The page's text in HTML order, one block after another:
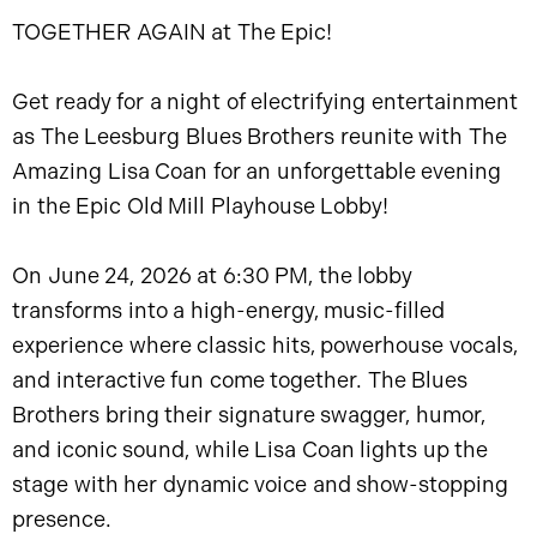
TOGETHER AGAIN at The Epic!
Get ready for a night of electrifying entertainment
as The Leesburg Blues Brothers reunite with The
Amazing Lisa Coan for an unforgettable evening
in the Epic Old Mill Playhouse Lobby!
On June 24, 2026 at 6:30 PM, the lobby
transforms into a high-energy, music-filled
experience where classic hits, powerhouse vocals,
and interactive fun come together. The Blues
Brothers bring their signature swagger, humor,
and iconic sound, while Lisa Coan lights up the
stage with her dynamic voice and show-stopping
presence.